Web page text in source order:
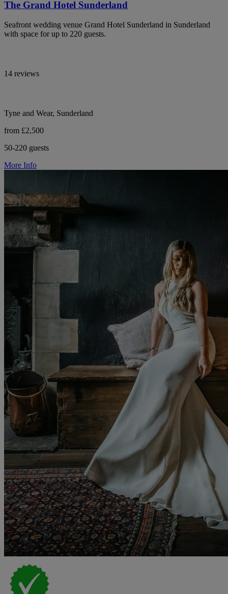
The Grand Hotel Sunderland
Seafront wedding venue Grand Hotel Sunderland in Sunderland
with space for up to 220 guests.
14 reviews
Tyne and Wear, Sunderland
from £2,500
50-220 guests
More Info